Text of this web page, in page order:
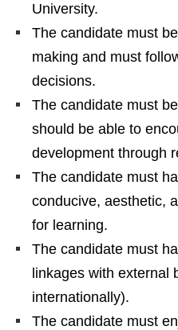
University.
The candidate must
making and must
decisions.
The candidate must
should be able to
development through
The candidate must
conducive, aesthetic,
for learning.
The candidate must
linkages with external
internationally).
The candidate must